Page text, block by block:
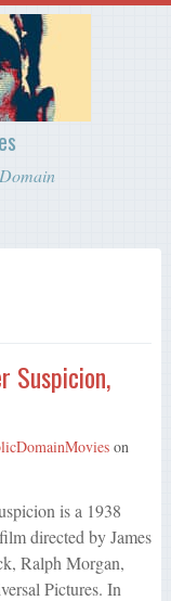
Suspicion,
on
is a 1938
directed by James
Ralph Morgan,
Pictures. In